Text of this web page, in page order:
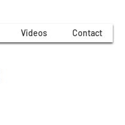
Videos Contact